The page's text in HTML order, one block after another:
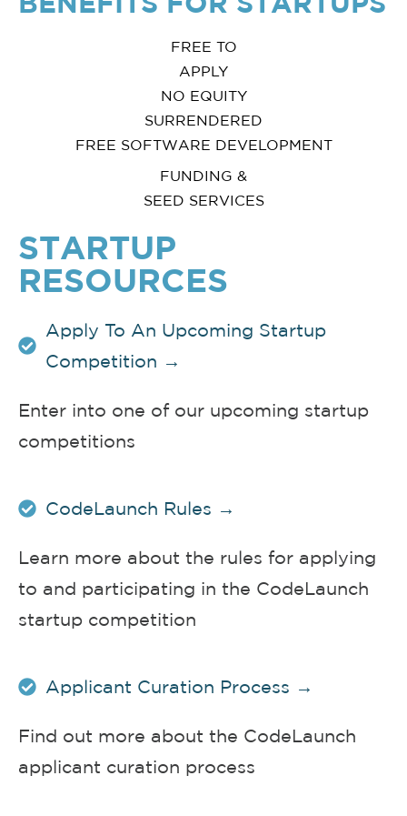
FREE TO
APPLY
NO EQUITY
SURRENDERED
FREE SOFTWARE DEVELOPMENT
FUNDING &
SEED SERVICES
STARTUP
RESOURCES
Apply To An Upcoming Startup
Competition →
Enter into one of our upcoming startup
competitions
CodeLaunch Rules →
Learn more about the rules for applying
to and participating in the CodeLaunch
startup competition
Applicant Curation Process →
Find out more about the CodeLaunch
applicant curation process